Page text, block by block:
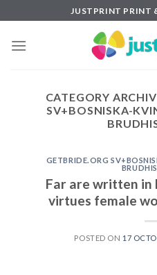
to
content
JUSTPRINT PRINT
CATEGORY
SV+BOSNISKA-
GETBRIDE.ORG
Far are written in
virtues female
POSTED ON 17